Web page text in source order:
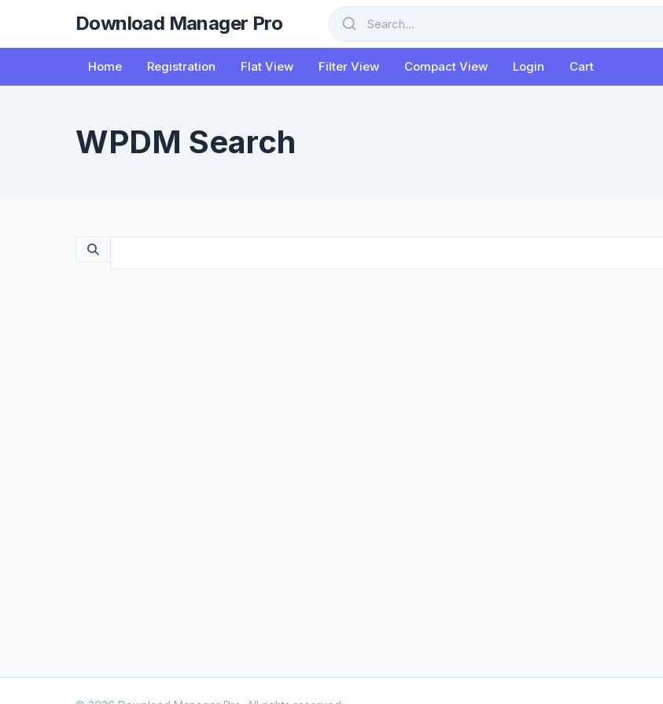
Download Manager Pro Search
Home Registration Flat View Filter View Compact View Login Cart
WPDM Search